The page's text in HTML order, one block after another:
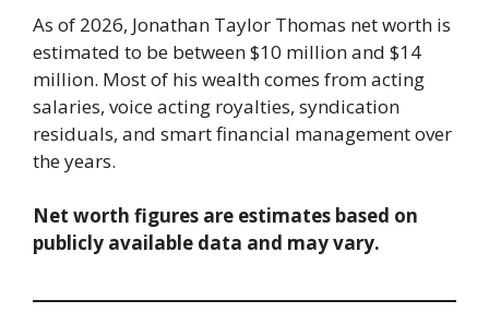
As of 2026, Jonathan Taylor Thomas net worth is
estimated to be between $10 million and $14
million. Most of his wealth comes from acting
salaries, voice acting royalties, syndication
residuals, and smart financial management over
the years.
Net worth figures are estimates based on
publicly available data and may vary.